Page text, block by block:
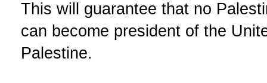
This will guarantee that no
can become president of the
Palestine.